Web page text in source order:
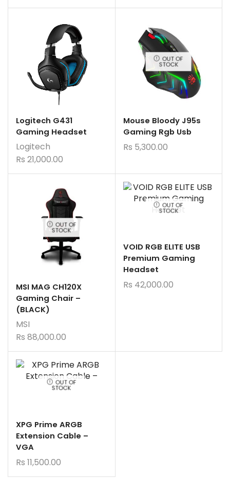
Logitech G431
Gaming Headset
Logitech
Rs 21,000.00
OUT OF
STOCK
Mouse Bloody J95s
Gaming Rgb Usb
Rs 5,300.00
OUT OF
STOCK
MSI MAG CH120X
Gaming Chair –
(BLACK)
MSI
Rs 88,000.00
OUT OF
STOCK
VOID RGB ELITE USB
Premium Gaming
Headset
Rs 42,000.00
OUT OF
STOCK
XPG Prime ARGB
Extension Cable –
VGA
Rs 11,500.00